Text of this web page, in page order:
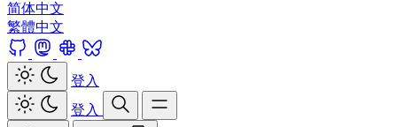
简体中文
繁體中文
登入
登入